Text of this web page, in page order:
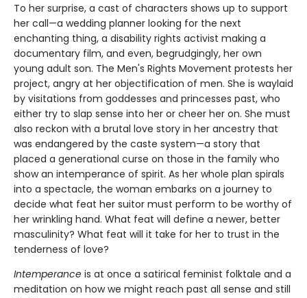
To her surprise, a cast of characters shows up to support
her call—a wedding planner looking for the next
enchanting thing, a disability rights activist making a
documentary film, and even, begrudgingly, her own
young adult son. The Men's Rights Movement protests her
project, angry at her objectification of men. She is waylaid
by visitations from goddesses and princesses past, who
either try to slap sense into her or cheer her on. She must
also reckon with a brutal love story in her ancestry that
was endangered by the caste system—a story that
placed a generational curse on those in the family who
show an intemperance of spirit. As her whole plan spirals
into a spectacle, the woman embarks on a journey to
decide what feat her suitor must perform to be worthy of
her wrinkling hand. What feat will define a newer, better
masculinity? What feat will it take for her to trust in the
tenderness of love?
Intemperance is at once a satirical feminist folktale and a
meditation on how we might reach past all sense and still